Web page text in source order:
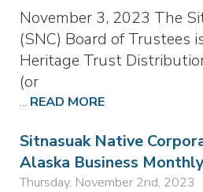
November 3, 2023 The
(SNC) Board of Trustees
Heritage Trust
(or
... READ MORE
Sitnasuak Native
Alaska Business
Thursday, November 2nd, 2023